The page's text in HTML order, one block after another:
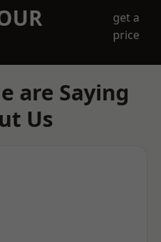
get a
price
are Saying
Us